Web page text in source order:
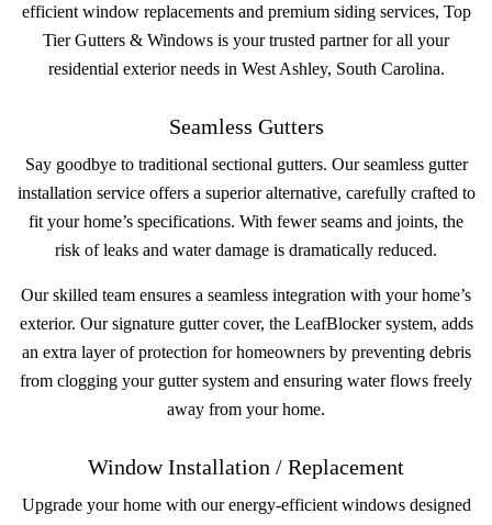
efficient window replacements and premium siding services, Top
Tier Gutters & Windows is your trusted partner for all your
residential exterior needs in West Ashley, South Carolina.
Seamless Gutters
Say goodbye to traditional sectional gutters. Our seamless gutter
installation service offers a superior alternative, carefully crafted to
fit your home’s specifications. With fewer seams and joints, the
risk of leaks and water damage is dramatically reduced.
Our skilled team ensures a seamless integration with your home’s
exterior. Our signature gutter cover, the LeafBlocker system, adds
an extra layer of protection for homeowners by preventing debris
from clogging your gutter system and ensuring water flows freely
away from your home.
Window Installation / Replacement
Upgrade your home with our energy-efficient windows designed